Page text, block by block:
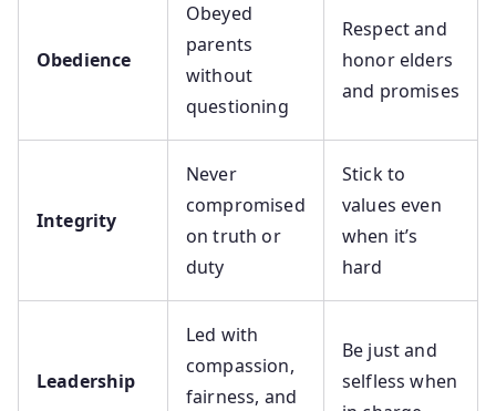
Obedience
Obeyed
parents
without
questioning
Respect and
honor elders
and promises
Integrity
Never
compromised
on truth or
duty
Stick to
values even
when it’s
hard
Leadership
Led with
compassion,
fairness, and
Be just and
selfless when